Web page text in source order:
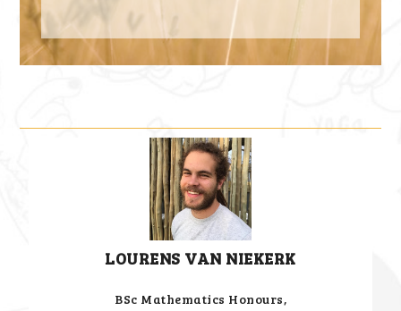
LOURENS VAN NIEKERK
BSc Mathematics Honours,